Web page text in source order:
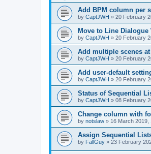
Add BPM column per
by CaptJWH » 20 February
Move to Line Dialogue
by CaptJWH » 20 February
Add multiple scenes
by CaptJWH » 20 February
Add user-default
by CaptJWH » 20 February
Status of Sequential
by CaptJWH » 08 February
Change column with
by notslaw » 16 March 2019,
Assign Sequential
by FallGuy » 23 February